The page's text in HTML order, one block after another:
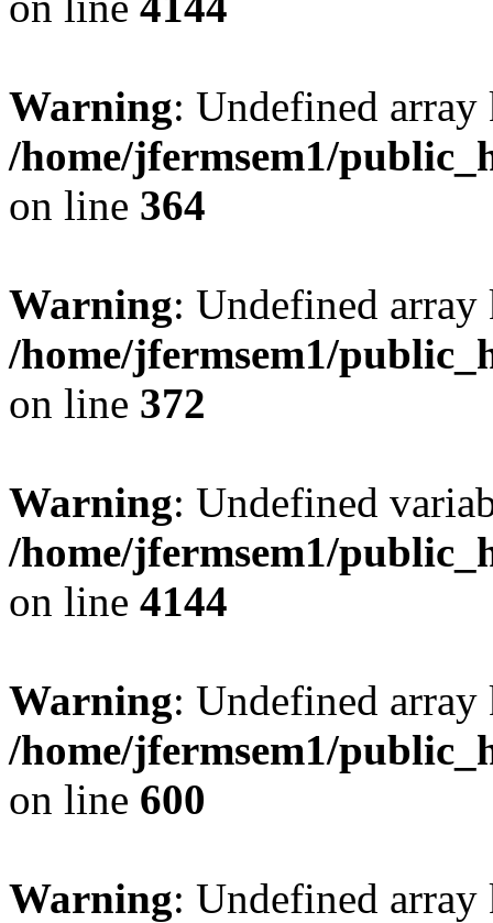
Warning: Undefined
/home/jfermsem1/
on line 364
Warning: Undefined
/home/jfermsem1/
on line 372
Warning: Undefined
/home/jfermsem1/
on line 4144
Warning: Undefined
/home/jfermsem1/
on line 600
Warning: Undefined array